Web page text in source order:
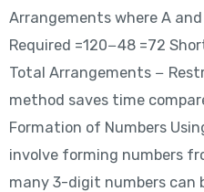
Arrangements where A
Required =120−48 =72
Total Arrangements −
method saves time
Formation of Numbers
involve forming numbers
many 3-digit numbers can